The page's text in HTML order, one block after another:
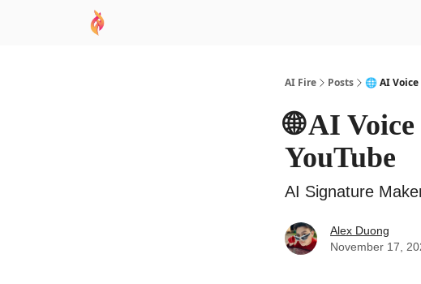
AI Fire Posts 🌐 AI
🌐 AI
YouTube
AI Signature
Alex Duong
November 17,